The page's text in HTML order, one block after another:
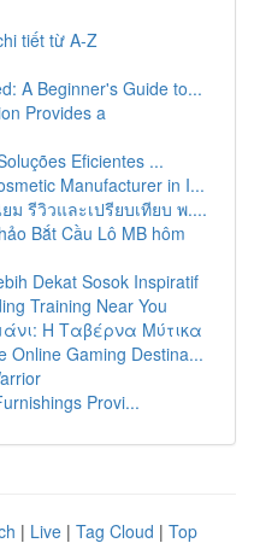
tiết từ A-Z
A Beginner's Guide to...
Provides a
Eficientes ...
Manufacturer in I...
รีวิวและเปรียบเทียบ พ....
Bắt Cầu Lô MB hôm
Dekat Sosok Inspiratif
Training Near You
Η Ταβέρνα Μύτικα
Online Gaming Destina...
Provi...
| Live | Tag Cloud | Top